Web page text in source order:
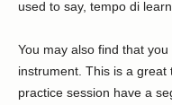
used to say, tempo di
You may also find that
instrument. This is a
practice session have a